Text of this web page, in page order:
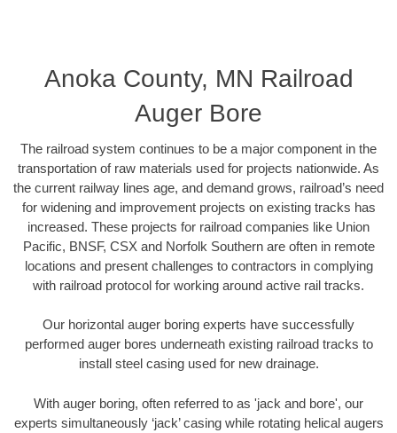
Anoka County, MN Railroad
Auger Bore
The railroad system continues to be a major component in the
transportation of raw materials used for projects nationwide. As
the current railway lines age, and demand grows, railroad’s need
for widening and improvement projects on existing tracks has
increased. These projects for railroad companies like Union
Pacific, BNSF, CSX and Norfolk Southern are often in remote
locations and present challenges to contractors in complying
with railroad protocol for working around active rail tracks.
Our horizontal auger boring experts have successfully
performed auger bores underneath existing railroad tracks to
install steel casing used for new drainage.
With auger boring, often referred to as 'jack and bore', our
experts simultaneously ‘jack’ casing while rotating helical augers